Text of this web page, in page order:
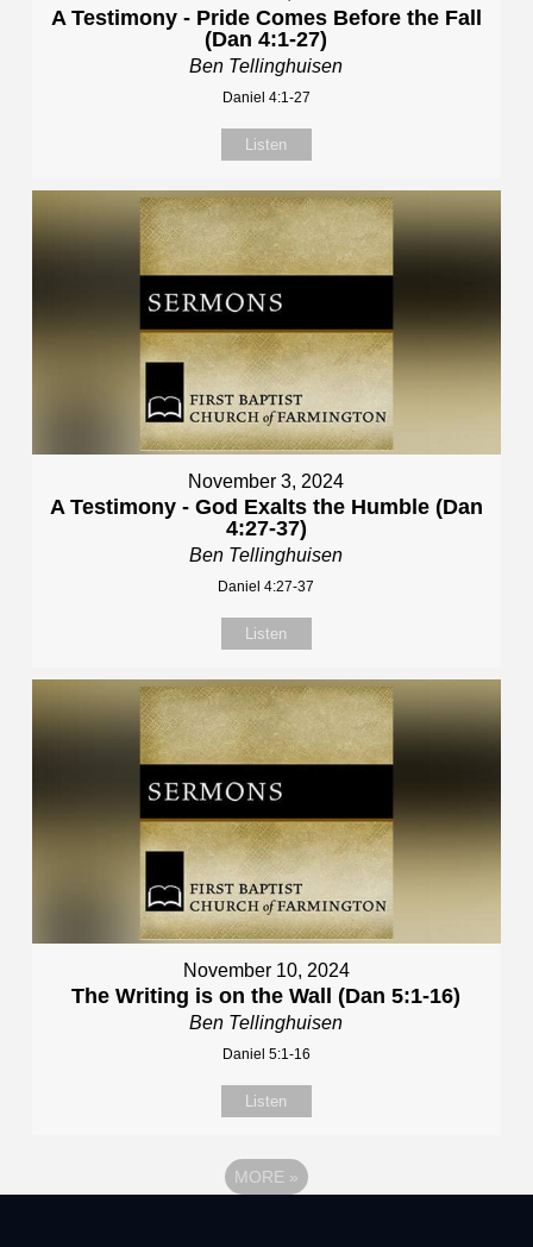
A Testimony - Pride Comes Before the Fall
(Dan 4:1-27)
Ben Tellinghuisen
Daniel 4:1-27
Listen
November 3, 2024
A Testimony - God Exalts the Humble (Dan
4:27-37)
Ben Tellinghuisen
Daniel 4:27-37
Listen
November 10, 2024
The Writing is on the Wall (Dan 5:1-16)
Ben Tellinghuisen
Daniel 5:1-16
Listen
MORE »